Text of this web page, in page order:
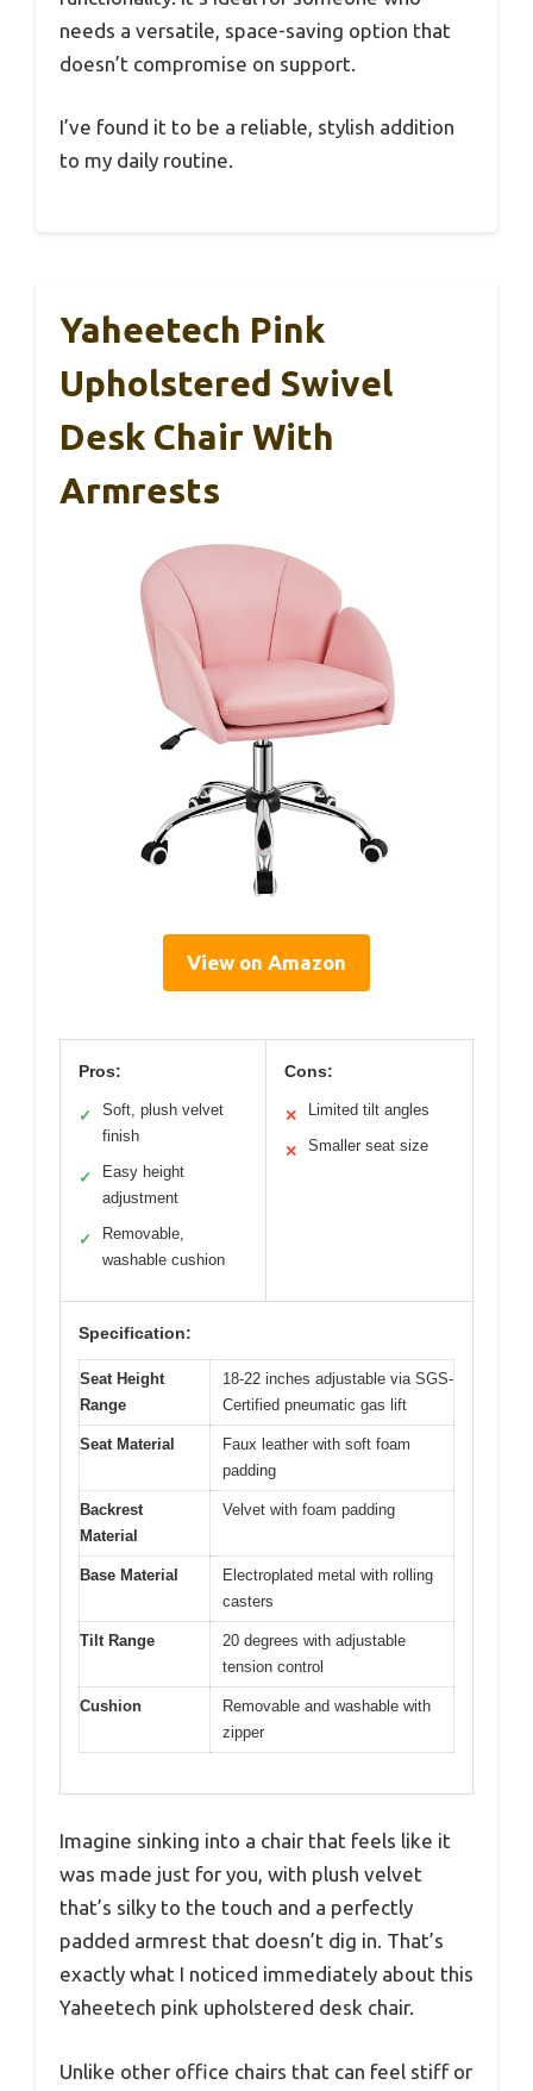
needs a versatile, space-saving option that
doesn’t compromise on support.
I’ve found it to be a reliable, stylish addition
to my daily routine.
Yaheetech Pink
Upholstered Swivel
Desk Chair With
Armrests
View on Amazon
Pros:
✓
Soft, plush velvet
finish
✓
Easy height
adjustment
✓
Removable,
washable cushion
Cons:
✕ Limited tilt angles
✕ Smaller seat size
Specification:
Seat Height
Range
18-22 inches adjustable via SGS-
Certified pneumatic gas lift
Seat Material
Faux leather with soft foam
padding
Backrest
Material
Velvet with foam padding
Base Material
Electroplated metal with rolling
casters
Tilt Range
20 degrees with adjustable
tension control
Cushion
Removable and washable with
zipper
Imagine sinking into a chair that feels like it
was made just for you, with plush velvet
that’s silky to the touch and a perfectly
padded armrest that doesn’t dig in. That’s
exactly what I noticed immediately about this
Yaheetech pink upholstered desk chair.
Unlike other office chairs that can feel stiff or